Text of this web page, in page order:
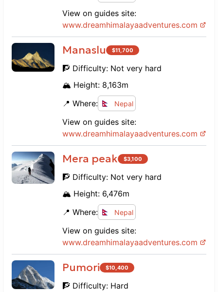
View on guides site:
www.dreamhimalayaadventures.com
Manaslu $11,700
🧗 Difficulty: Not very hard
🏔️ Height: 8,163m
📍 Where:
Nepal
View on guides site:
www.dreamhimalayaadventures.com
Mera peak $3,100
🧗 Difficulty: Not very hard
🏔️ Height: 6,476m
📍 Where:
Nepal
View on guides site:
www.dreamhimalayaadventures.com
Pumori $10,400
🧗 Difficulty: Hard